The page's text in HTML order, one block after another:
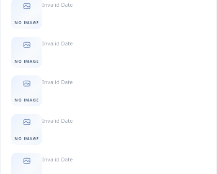
NO IMAGE
Invalid Date
NO IMAGE
Invalid Date
NO IMAGE
Invalid Date
NO IMAGE
Invalid Date
Invalid Date